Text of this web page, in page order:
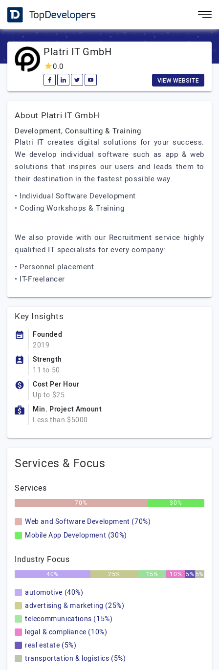
Platri IT GmbH
0.0
VIEW WEBSITE
About Platri IT GmbH
Development, Consulting & Training
Platri IT creates digital solutions for your success.
We develop individual software such as app & web
solutions that inspires our users and leads them to
their destination in the fastest possible way.
• Individual Software Development
• Coding Workshops & Training
We also provide with our Recruitment service highly
qualified IT specialists for every company:
• Personnel placement
• IT-Freelancer
Key Insights
Founded
2019
Strength
11 to 50
Cost Per Hour
Up to $25
Min. Project Amount
Less than $5000
Services & Focus
Services
70% 30%
Web and Software Development (70%)
Mobile App Development (30%)
Industry Focus
40% 25% 15% 10% 5% 5%
automotive (40%)
advertising & marketing (25%)
telecommunications (15%)
legal & compliance (10%)
real estate (5%)
transportation & logistics (5%)